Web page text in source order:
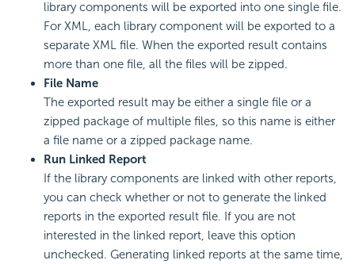
library components will be exported into one single file.
For XML, each library component will be exported to a
separate XML file. When the exported result contains
more than one file, all the files will be zipped.
File Name
The exported result may be either a single file or a
zipped package of multiple files, so this name is either
a file name or a zipped package name.
Run Linked Report
If the library components are linked with other reports,
you can check whether or not to generate the linked
reports in the exported result file. If you are not
interested in the linked report, leave this option
unchecked. Generating linked reports at the same time,